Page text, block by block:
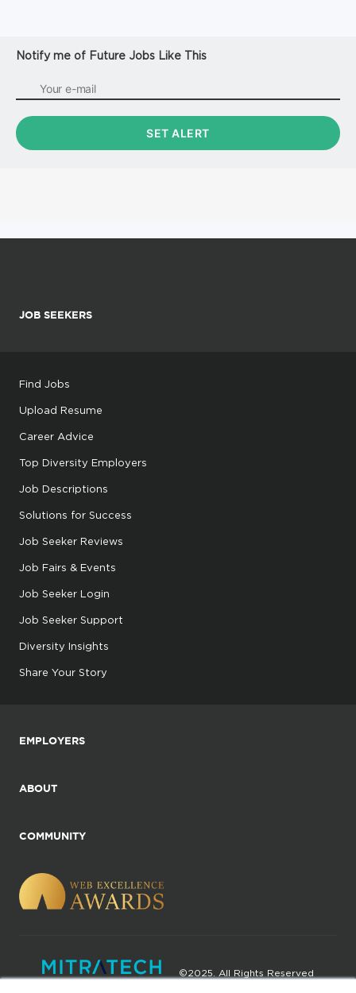
Notify me of Future Jobs Like This
JOB SEEKERS
Find Jobs
Upload Resume
Career Advice
Top Diversity Employers
Job Descriptions
Solutions for Success
Job Seeker Reviews
Job Fairs & Events
Job Seeker Login
Job Seeker Support
Diversity Insights
Share Your Story
EMPLOYERS
ABOUT
COMMUNITY
©2025. All Rights Reserved